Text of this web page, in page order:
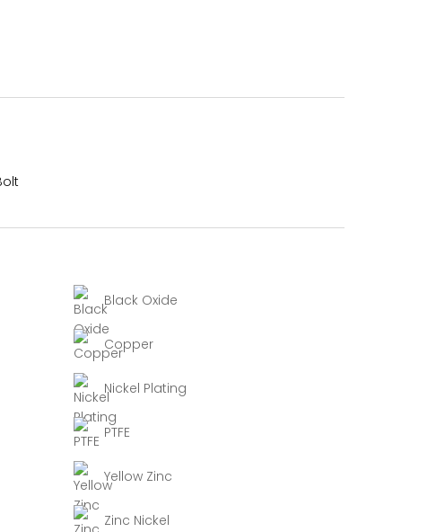
Black Oxide
Copper
Nickel Plating
PTFE
Yellow Zinc
Zinc Nickel